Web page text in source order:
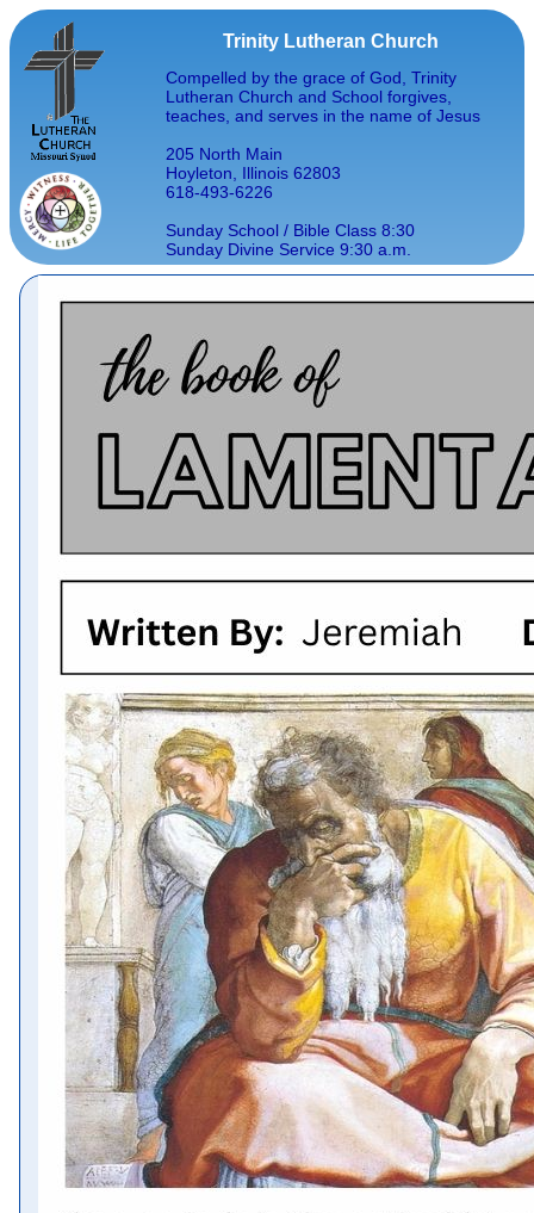
Trinity Lutheran Church
Compelled by the grace of God, Trinity
Lutheran Church and School forgives,
teaches, and serves in the name of Jesus
205 North Main
Hoyleton, Illinois 62803
618-493-6226
Sunday School / Bible Class 8:30
Sunday Divine Service 9:30 a.m.